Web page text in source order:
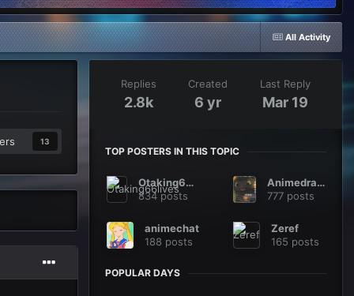
All Activity
13
Replies
2.8k
Created
6 yr
Last Reply
Mar 19
TOP POSTERS IN THIS TOPIC
Otaking66lives
834 posts
Animedragon
777 posts
animechat
188 posts
Zeref
165 posts
POPULAR DAYS